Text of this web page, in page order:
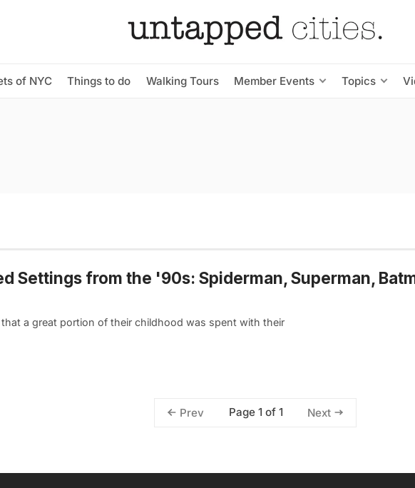
of NYC Things to do Walking Tours Member Events Topics
Settings from the '90s: Spiderman, Superman,
a great portion of their childhood was spent with their
Prev Page 1 of 1 Next